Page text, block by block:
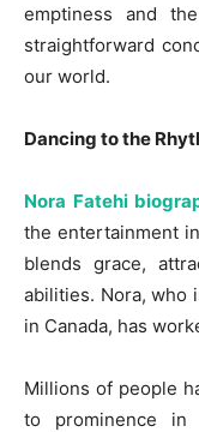
emptiness and
straightforward
our world.
Dancing to the
Nora Fatehi
the entertainment
blends grace,
abilities. Nora, who
in Canada, has
Millions of people
to prominence in